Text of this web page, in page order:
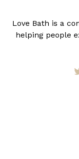
Love Bath is a
helping people